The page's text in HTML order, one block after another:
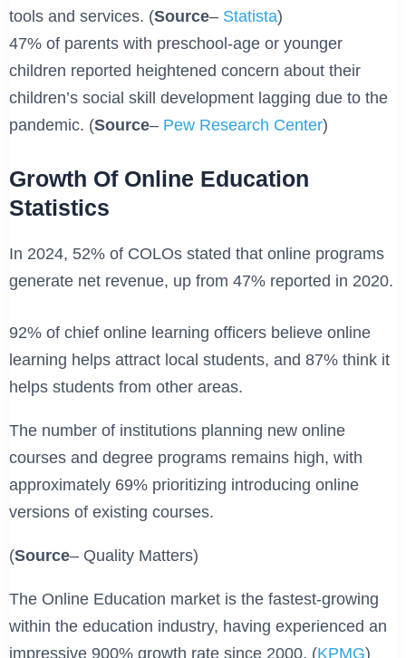
tools and services. (Source– Statista)
47% of parents with preschool-age or younger
children reported heightened concern about their
children’s social skill development lagging due to the
pandemic. (Source– Pew Research Center)
Growth Of Online Education
Statistics
In 2024, 52% of COLOs stated that online programs
generate net revenue, up from 47% reported in 2020.
92% of chief online learning officers believe online
learning helps attract local students, and 87% think it
helps students from other areas.
The number of institutions planning new online
courses and degree programs remains high, with
approximately 69% prioritizing introducing online
versions of existing courses.
(Source– Quality Matters)
The Online Education market is the fastest-growing
within the education industry, having experienced an
impressive 900% growth rate since 2000. (KPMG)